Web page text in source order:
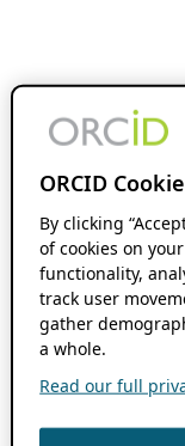
ORCID
By clicking
of cookies on
functionality,
track user
gather
a whole.
Read our full